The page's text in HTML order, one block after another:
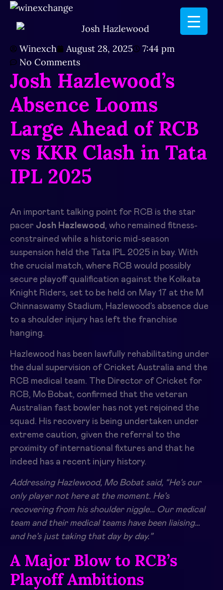
Winexch August 28, 2025
7:44 pm
No Comments
Josh Hazlewood’s
Absence Looms
Large Ahead of RCB
vs KKR Clash in Tata
IPL 2025
An important talking point for RCB is the star
pacer Josh Hazlewood , who remained fitness-
constrained while a historic mid-season
suspension held the Tata IPL 2025 in bay. With
the crucial match, where RCB would possibly
secure playoff qualification against the Kolkata
Knight Riders, set to be held on May 17 at the M
Chinnaswamy Stadium, Hazlewood’s absence due
to a shoulder injury has left the franchise
hanging.
Hazlewood has been lawfully rehabilitating under
the dual supervision of Cricket Australia and the
RCB medical team. The Director of Cricket for
RCB, Mo Bobat, confirmed that the veteran
Australian fast bowler has not yet rejoined the
squad. His recovery is being undertaken under
extreme caution, given the referral to the
proximity of international fixtures and that he
indeed has a recent injury history.
Addressing Hazlewood, Mo Bobat said, “He’s our
only player not here at the moment. He’s
recovering from his shoulder niggle… Our medical
team and their medical teams have been liaising…
and he’s just taking that day by day.”
A Major Blow to RCB’s
Playoff Ambitions